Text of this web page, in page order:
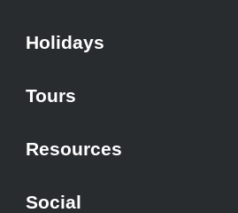
Holidays
Tours
Resources
Social